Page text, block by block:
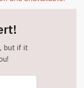
but if it